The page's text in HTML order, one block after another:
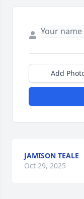
Add
JAMISON TEALE
Oct 29, 2025